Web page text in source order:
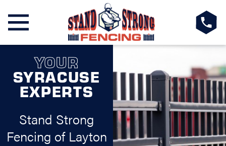
YOUR
SYRACUSE
EXPERTS
Stand Strong
Fencing of Layton